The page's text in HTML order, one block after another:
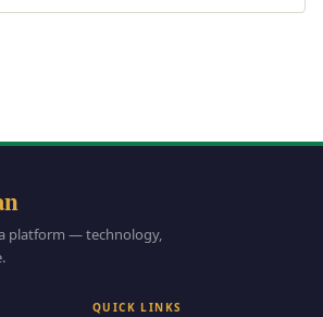
platform — technology,
QUICK LINKS